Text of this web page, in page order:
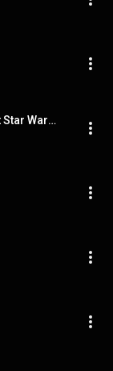
01  Encounters on the Battlefront Star Wars Battlefront II Original Video Game Soundtrack